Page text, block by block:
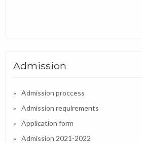
Admission
Admission proccess
Admission requirements
Application form
Admission 2021-2022